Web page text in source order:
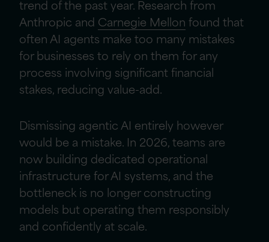
trend of the past year. Research from
Anthropic and Carnegie Mellon found that
often AI agents make too many mistakes
for businesses to rely on them for any
process involving significant financial
stakes, reducing value-add.
Dismissing agentic AI entirely however
would be a mistake. In 2026, teams are
now building dedicated operational
infrastructure for AI systems, and the
bottleneck is no longer constructing
models but operating them responsibly
and confidently at scale.